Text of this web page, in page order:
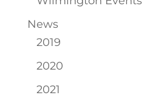
News
2019
2020
2021